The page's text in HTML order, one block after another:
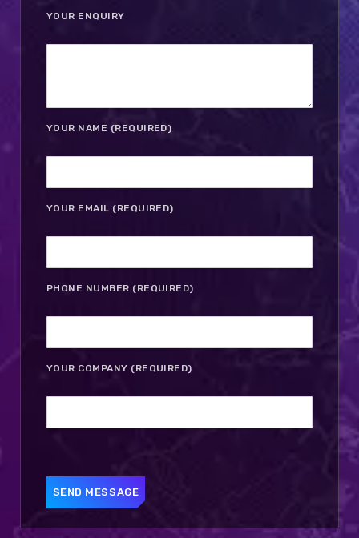
YOUR ENQUIRY
YOUR NAME (REQUIRED)
YOUR EMAIL (REQUIRED)
PHONE NUMBER (REQUIRED)
YOUR COMPANY (REQUIRED)